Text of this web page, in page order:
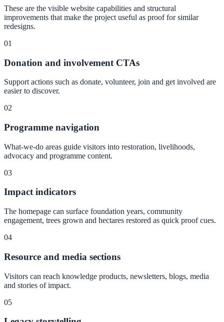
These are the visible website capabilities and structural
improvements that make the project useful as proof for similar
redesigns.
01
Donation and involvement CTAs
Support actions such as donate, volunteer, join and get involved are
easier to discover.
02
Programme navigation
What-we-do areas guide visitors into restoration, livelihoods,
advocacy and programme content.
03
Impact indicators
The homepage can surface foundation years, community
engagement, trees grown and hectares restored as quick proof cues.
04
Resource and media sections
Visitors can reach knowledge products, newsletters, blogs, media
and stories of impact.
05